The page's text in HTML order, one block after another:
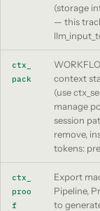
(storage
— this
ctx_
pack
context
(use
manage
session
remove,
tokens:
ctx_
proo
f
Export
Pipeline,
to